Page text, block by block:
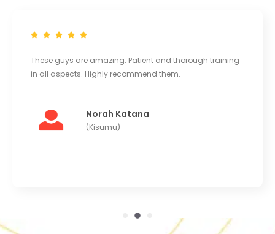
These guys are amazing. Patient and thorough training
in all aspects. Highly recommend them.
Norah Katana
(Kisumu)